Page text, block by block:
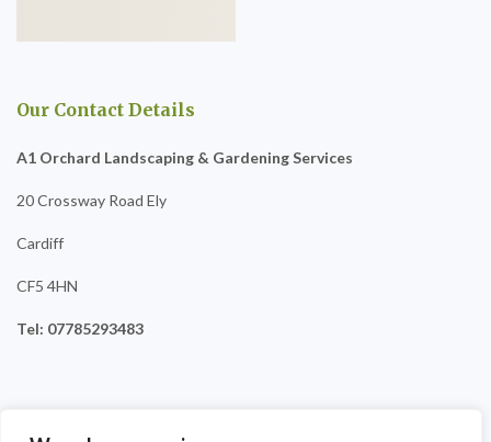
Our Contact Details
A1 Orchard Landscaping & Gardening Services
20 Crossway Road Ely
Cardiff
CF5 4HN
Tel: 07785293483